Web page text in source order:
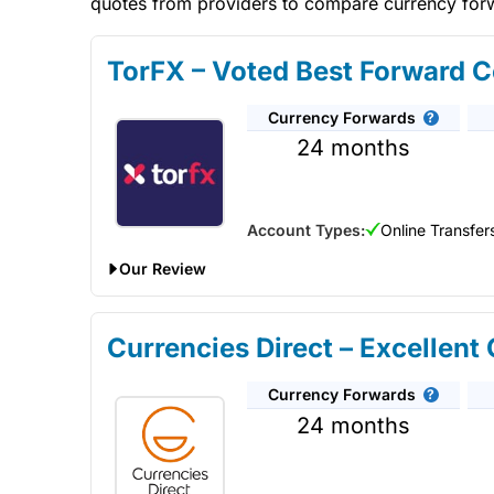
TorFX – Voted Best Forward
Currency Forwards
24 months
Account Types:
Online
Our Review
TorFXgood for currency-forward contracts?
contracts.
TorFX Expert Review & Ratings: Updated 25/06/
Provider:
Currencies Direct – Excellent
Currency Forwards
24 months